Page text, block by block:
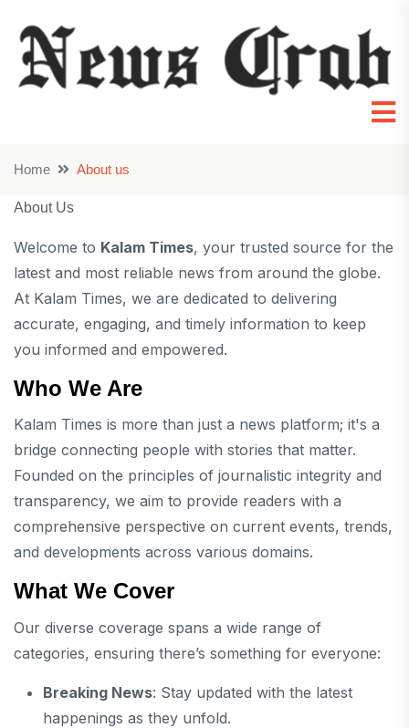
Home About us
About Us
Welcome to Kalam Times, your trusted source for the
latest and most reliable news from around the globe.
At Kalam Times, we are dedicated to delivering
accurate, engaging, and timely information to keep
you informed and empowered.
Who We Are
Kalam Times is more than just a news platform; it's a
bridge connecting people with stories that matter.
Founded on the principles of journalistic integrity and
transparency, we aim to provide readers with a
comprehensive perspective on current events, trends,
and developments across various domains.
What We Cover
Our diverse coverage spans a wide range of
categories, ensuring there’s something for everyone:
Breaking News: Stay updated with the latest
happenings as they unfold.